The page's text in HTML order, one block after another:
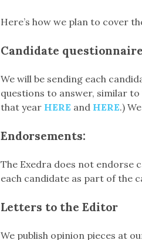
Here’s how we plan to cover
Candidate
We will be sending each
questions to answer, similar
that year HERE and HERE.)
Endorsements:
The Exedra does not endorse
each candidate as part of the
Letters to the Editor
We publish opinion pieces at